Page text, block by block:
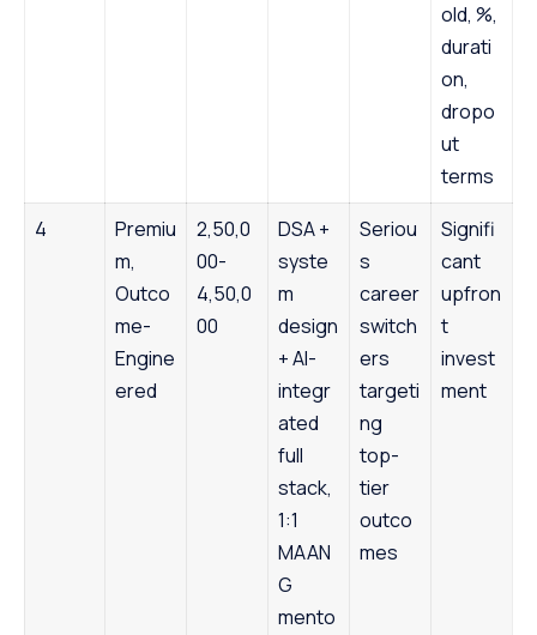
old, %,
durati
on,
dropo
ut
terms
4
Premiu
m,
Outco
me-
Engine
ered
2,50,0
00-
4,50,0
00
DSA +
syste
m
design
+ AI-
integr
ated
full
stack,
1:1
MAAN
G
mento
Seriou
s
career
switch
ers
targeti
ng
top-
tier
outco
mes
Signifi
cant
upfron
t
invest
ment